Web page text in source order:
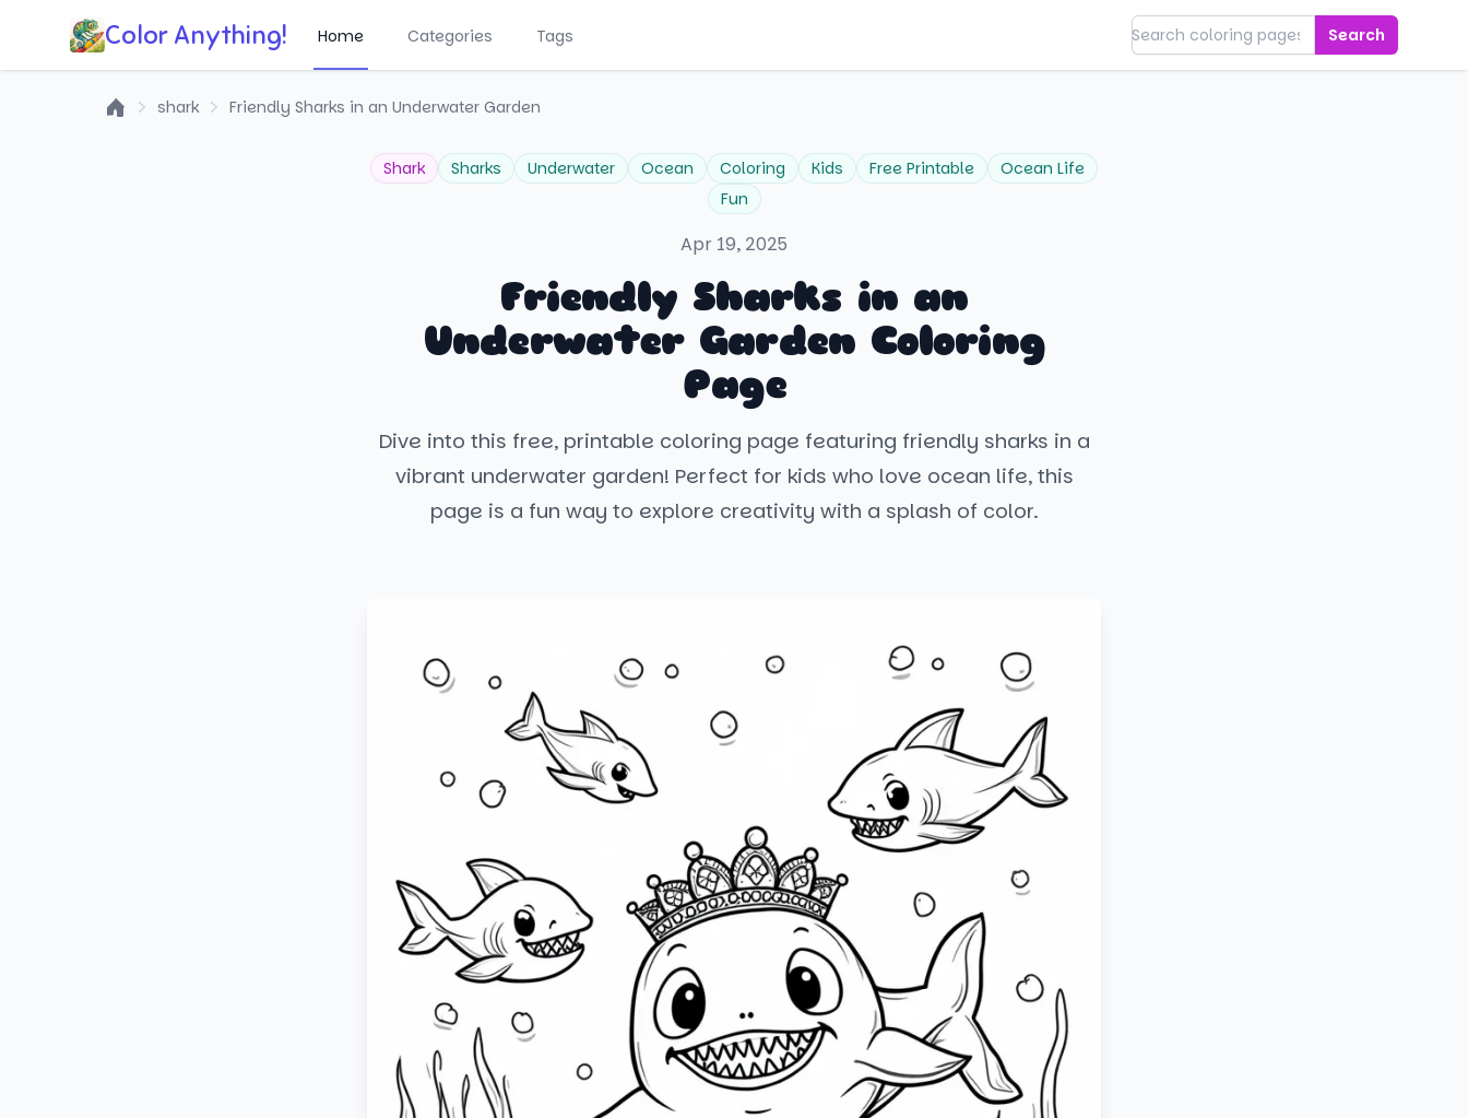
Color Anything! Home Categories Tags Search
shark Friendly Sharks in an Underwater Garden
Shark Sharks Underwater Ocean Coloring Kids Free Printable
Ocean Life
Fun
Apr 19, 2025
Friendly Sharks in an
Underwater Garden Coloring
Page
Dive into this free, printable coloring page featuring friendly sharks in a
vibrant underwater garden! Perfect for kids who love ocean life, this
page is a fun way to explore creativity with a splash of color.